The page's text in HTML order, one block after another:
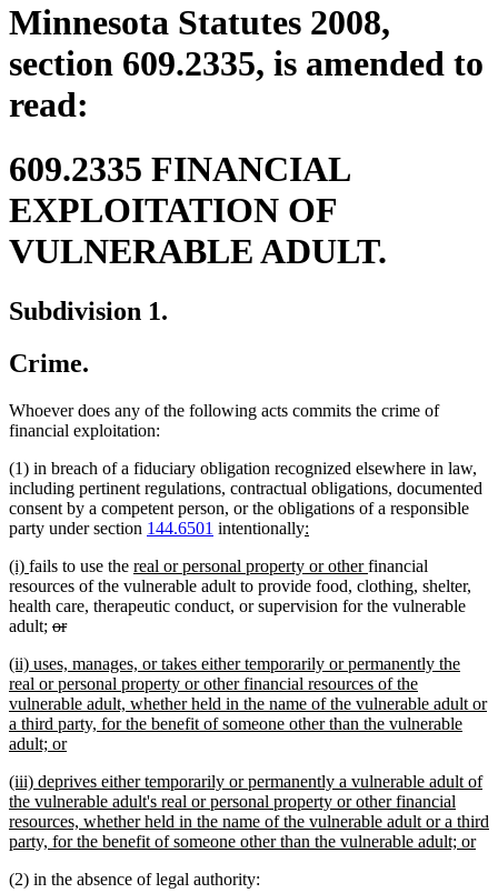
Minnesota Statutes 2008,
section 609.2335, is amended to
read:
609.2335 FINANCIAL
EXPLOITATION OF
VULNERABLE ADULT.
Subdivision 1.
Crime.
Whoever does any of the following acts commits the crime of
financial exploitation:
(1) in breach of a fiduciary obligation recognized elsewhere in law,
including pertinent regulations, contractual obligations, documented
consent by a competent person, or the obligations of a responsible
party under section 144.6501 intentionallynew
begin
:
end
new
text
begin
(i) new
text
end
fails to use the new
text
begin
real or personal property or othernew
text
end
financial
resources of the vulnerable adult to provide food, clothing, shelter,
health care, therapeutic conduct, or supervision for the vulnerable
adult; deleted
begin
ordeleted
end
new
text
begin
(ii) uses, manages, or takes either temporarily or permanently the
real or personal property or other financial resources of the
vulnerable adult, whether held in the name of the vulnerable adult or
a third party, for the benefit of someone other than the vulnerable
adult; ornew
end
new
text
begin
(iii) deprives either temporarily or permanently a vulnerable adult of
the vulnerable adult's real or personal property or other financial
resources, whether held in the name of the vulnerable adult or a third
party, for the benefit of someone other than the vulnerable adult; or
(2) in the absence of legal authority: